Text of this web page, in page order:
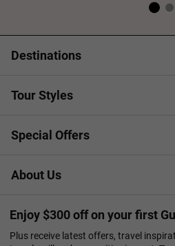
Destinations
Tour Styles
Special Offers
About Us
Enjoy $300 off on your first
Plus receive latest offers, travel